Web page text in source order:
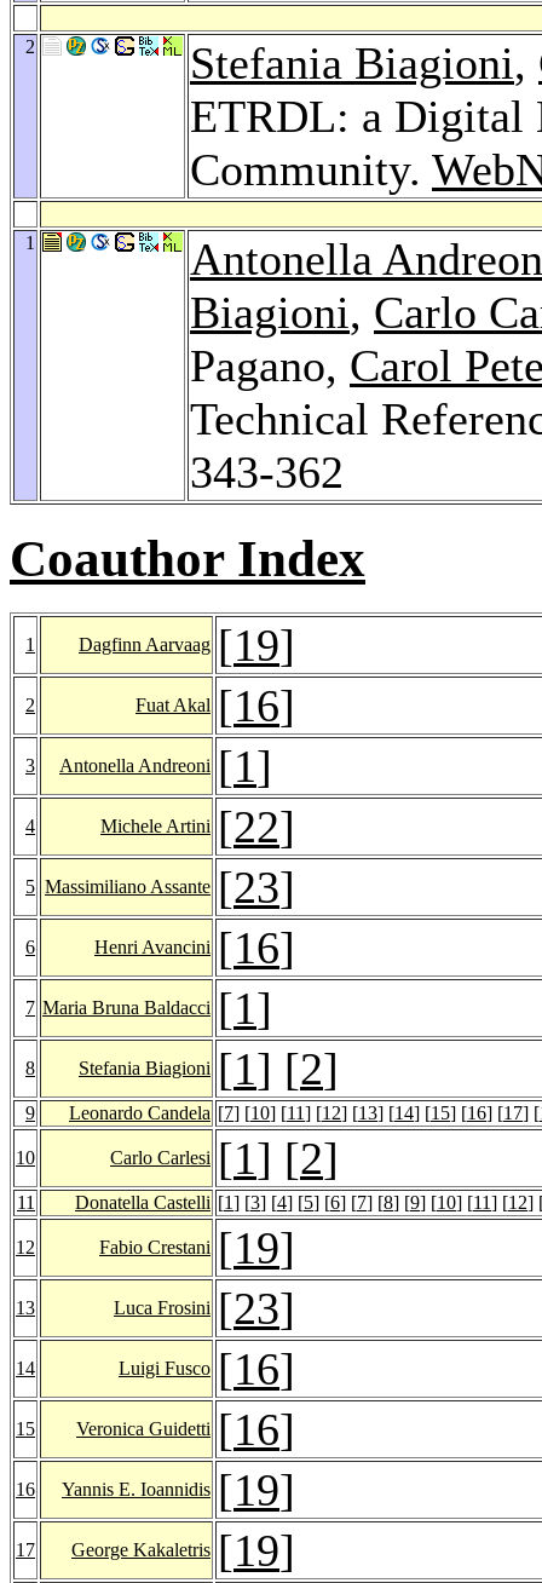
2 Stefania Biagioni,
ETRDL: a Digital
Community.
1
Antonella
Biagioni, Carlo
Pagano, Carol
Technical
343-362
Coauthor Index
1 Dagfinn Aarvaag [19]
2 Fuat Akal [16]
3 Antonella Andreoni [1]
4 Michele Artini [22]
5 Massimiliano Assante [23]
6 Henri Avancini [16]
7 Maria Bruna Baldacci [1]
8 Stefania Biagioni [1] [2]
9 Leonardo Candela [7] [10] [11] [12] [13] [14] [15] [16] [17] [
10 Carlo Carlesi [1] [2]
11 Donatella Castelli [1] [3] [4] [5] [6] [7] [8] [9] [10] [11] [12]
12 Fabio Crestani [19]
13 Luca Frosini [23]
14 Luigi Fusco [16]
15 Veronica Guidetti [16]
16 Yannis E. Ioannidis [19]
17 George Kakaletris [19]